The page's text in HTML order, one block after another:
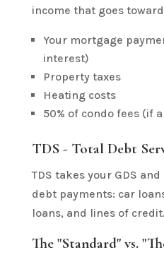
income that goes
Your mortgage
interest)
Property taxes
Heating costs
50% of condo fees (if
TDS - Total Debt
TDS takes your GDS
debt payments: car
loans, and lines of credit.
The "Standard" vs.